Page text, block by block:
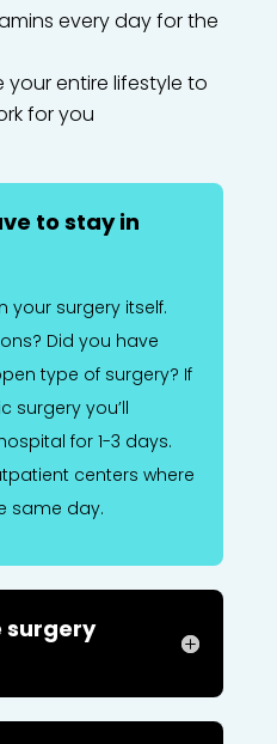
every day for the
entire lifestyle to
for you
to stay in
your surgery itself.
Did you have
type of surgery? If
surgery you’ll
for 1-3 days.
centers where
same day.
surgery